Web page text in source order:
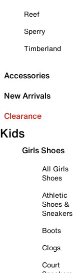
Reef
Sperry
Timberland
Accessories
New Arrivals
Clearance
Kids
Girls Shoes
All Girls
Shoes
Athletic
Shoes &
Sneakers
Boots
Clogs
Court